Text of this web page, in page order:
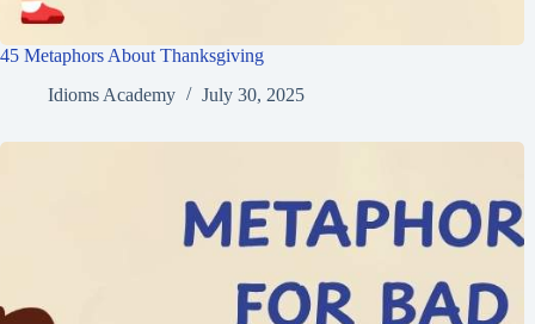
45 Metaphors About Thanksgiving
Idioms Academy
July 30, 2025